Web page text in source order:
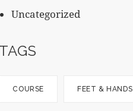
Uncategorized
TAGS
COURSE FEET & HANDS